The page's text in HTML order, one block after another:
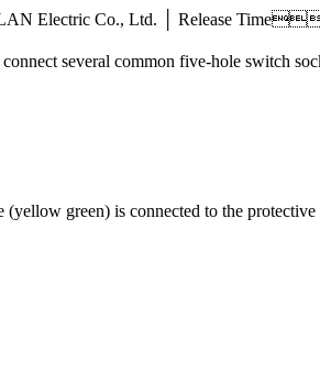
Electric Co., Ltd. │ Release
several common five-hole switch
green) is connected to the